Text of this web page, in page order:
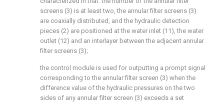
screens (3) is at least two, the annular filter screens (3)
are coaxially distributed, and the hydraulic detection
pieces (2) are positioned at the water inlet (11), the water
outlet (12) and an interlayer between the adjacent annular
filter screens (3);
the control module is used for outputting a prompt signal
corresponding to the annular filter screen (3) when the
difference value of the hydraulic pressures on the two
sides of any annular filter screen (3) exceeds a set